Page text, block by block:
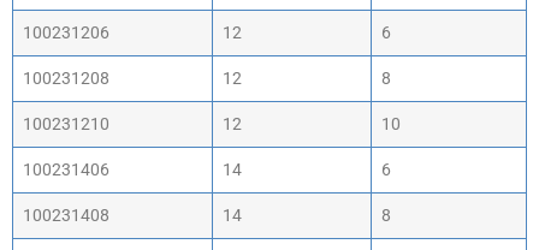
100231206 12 6
100231208 12 8
100231210 12 10
100231406 14 6
100231408 14 8